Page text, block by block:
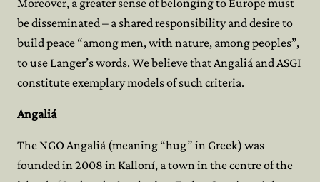
Moreover, a greater sense of belonging to Europe must
be disseminated – a shared responsibility and desire to
build peace “among men, with nature, among peoples”,
to use Langer’s words. We believe that Angaliá and ASGI
constitute exemplary models of such criteria.
Angaliá
The NGO Angaliá (meaning “hug” in Greek) was
founded in 2008 in Kalloní, a town in the centre of the